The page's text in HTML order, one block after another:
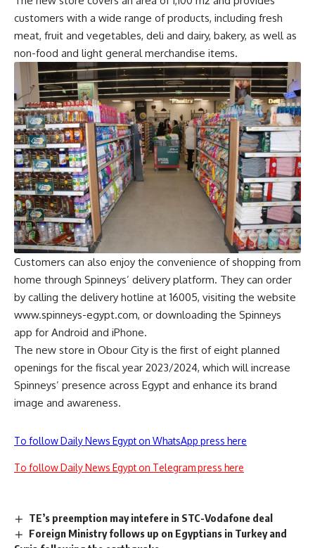
customers with a wide range of products, including fresh
meat, fruit and vegetables, deli and dairy, bakery, as well as
non-food and light general merchandise items.
Customers can also enjoy the convenience of shopping from
home through Spinneys’ delivery platform. They can order
by calling the delivery hotline at 16005, visiting the website
www.spinneys-egypt.com, or downloading the Spinneys
app for Android and iPhone.
The new store in Obour City is the first of eight planned
openings for the fiscal year 2023/2024, which will increase
Spinneys’ presence across Egypt and enhance its brand
image and awareness.
To follow Daily News Egypt on WhatsApp press here
To follow Daily News Egypt on Telegram press here
TE’s preemption may intefere in STC-Vodafone deal
Foreign Ministry follows up on Egyptians in Turkey and